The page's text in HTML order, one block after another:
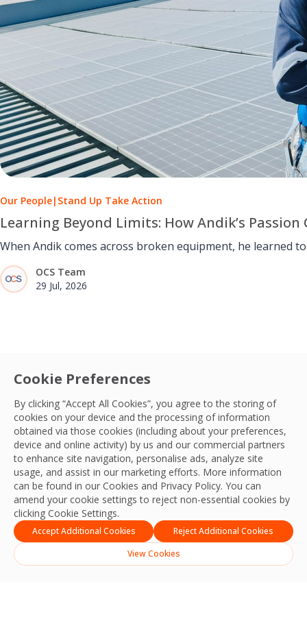
Cookie Preferences
By clicking “Accept All Cookies”, you agree to the storing of
cookies on your device and the processing of information
obtained via those cookies (including about your preferences,
device and online activity) by us and our commercial partners
to enhance site navigation, personalise ads, analyze site
usage, and assist in our marketing efforts. More information
can be found in our Cookies and Privacy Policy. You can
amend your cookie settings to reject non-essential cookies by
clicking Cookie Settings.
Accept Additional Cookies
Reject Additional Cookies
View Cookies
Our People| Stand Up Take Action
Learning Beyond Limits: How Andik’s
When Andik comes across broken equipment, he learned
OCS Team
29 Jul, 2026